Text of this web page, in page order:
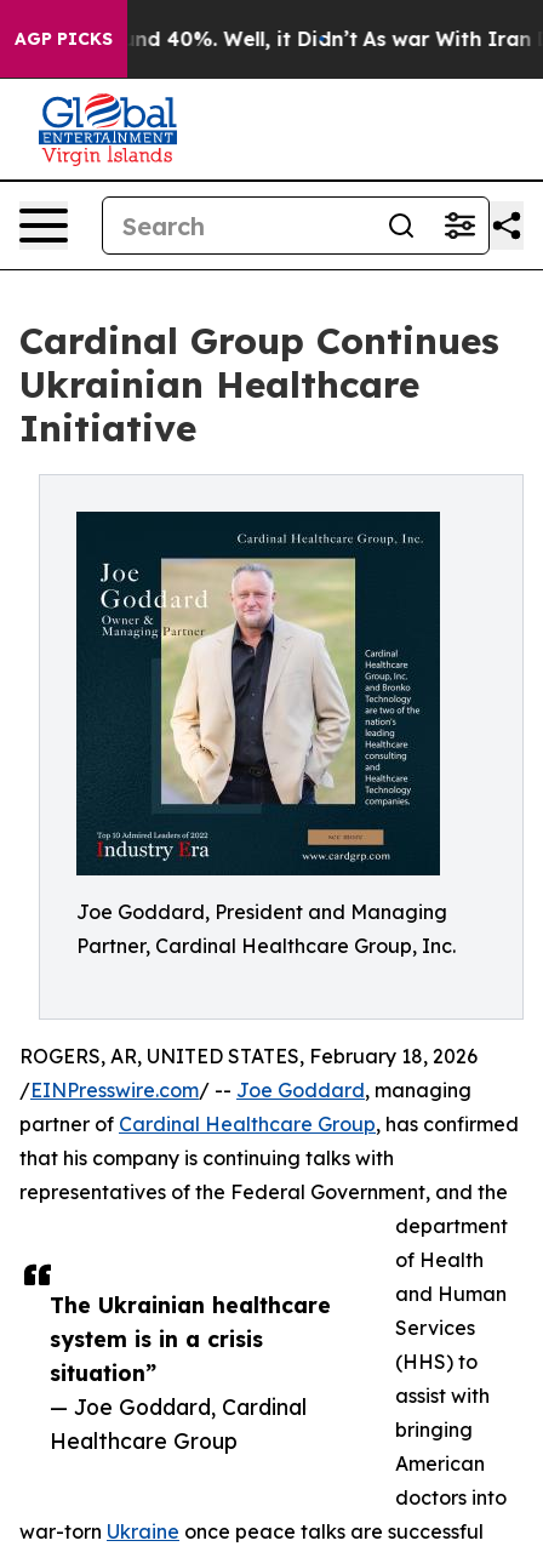
AGP PICKS
Around 40%. Well, it Didn’t As war With Iran
Cardinal Group Continues
Ukrainian Healthcare
Initiative
Joe Goddard, President and Managing
Partner, Cardinal Healthcare Group, Inc.
The Ukrainian healthcare
system is in a crisis
situation”
— Joe Goddard, Cardinal
Healthcare Group
ROGERS, AR, UNITED STATES, February 18, 2026
/EINPresswire.com/ -- Joe Goddard, managing
partner of Cardinal Healthcare Group, has confirmed
that his company is continuing talks with
representatives of the Federal Government, and the
department
of Health
and Human
Services
(HHS) to
assist with
bringing
American
doctors into
war-torn Ukraine once peace talks are successful